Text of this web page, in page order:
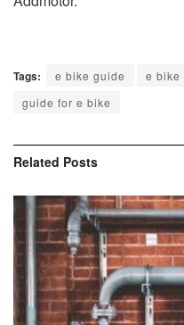
Tags: e bike guide
e bike
guide for e bike
Related Posts